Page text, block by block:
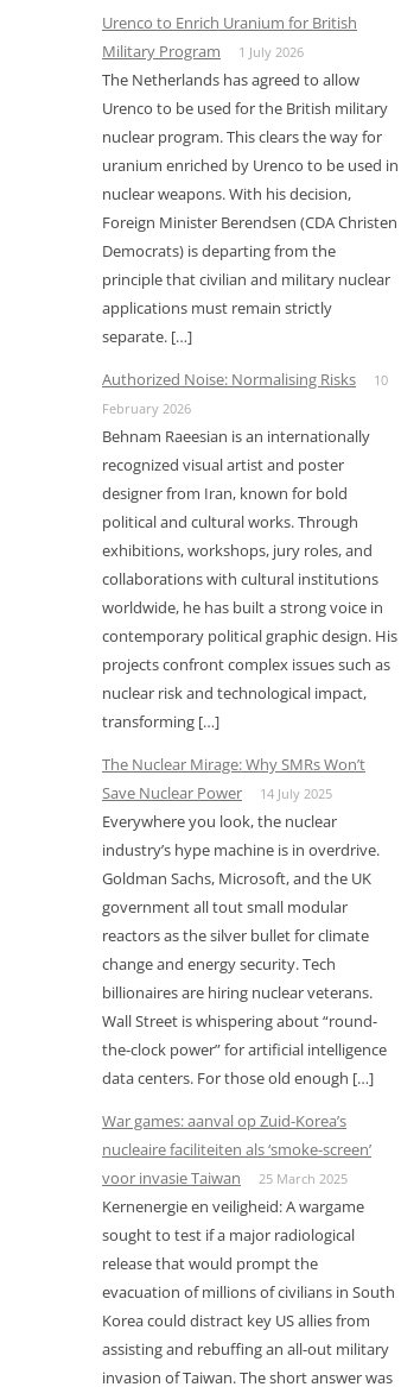
Urenco to Enrich Uranium for British
Military Program
1 July 2026
The Netherlands has agreed to allow
Urenco to be used for the British military
nuclear program. This clears the way for
uranium enriched by Urenco to be used in
nuclear weapons. With his decision,
Foreign Minister Berendsen (CDA Christen
Democrats) is departing from the
principle that civilian and military nuclear
applications must remain strictly
separate. […]
Authorized Noise: Normalising Risks
10
February 2026
Behnam Raeesian is an internationally
recognized visual artist and poster
designer from Iran, known for bold
political and cultural works. Through
exhibitions, workshops, jury roles, and
collaborations with cultural institutions
worldwide, he has built a strong voice in
contemporary political graphic design. His
projects confront complex issues such as
nuclear risk and technological impact,
transforming […]
The Nuclear Mirage: Why SMRs Won’t
Save Nuclear Power
14 July 2025
Everywhere you look, the nuclear
industry’s hype machine is in overdrive.
Goldman Sachs, Microsoft, and the UK
government all tout small modular
reactors as the silver bullet for climate
change and energy security. Tech
billionaires are hiring nuclear veterans.
Wall Street is whispering about “round-
the-clock power” for artificial intelligence
data centers. For those old enough […]
War games: aanval op Zuid-Korea’s
nucleaire faciliteiten als ‘smoke-screen’
voor invasie Taiwan
25 March 2025
Kernenergie en veiligheid: A wargame
sought to test if a major radiological
release that would prompt the
evacuation of millions of civilians in South
Korea could distract key US allies from
assisting and rebuffing an all-out military
invasion of Taiwan. The short answer was